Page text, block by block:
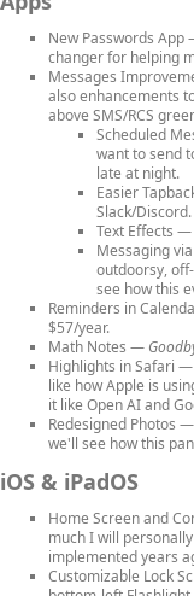
New Passwords App
changer for helping
Messages
also enhancements
above SMS/RCS
Scheduled
want to send
late at night.
Easier
Slack/Discord.
Text Effects —
Messaging
outdoorsy,
see how this
Reminders in
$57/year.
Math Notes —
Highlights in Safari —
like how Apple is
it like Open AI and
Redesigned Photos —
we'll see how this
iOS & iPadOS
Home Screen and
much I will
implemented years
Customizable Lock